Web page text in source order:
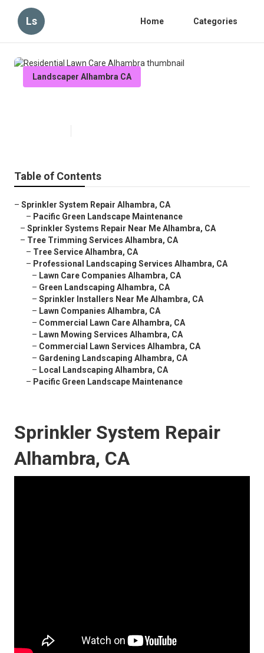
Ls Home Categories
Landscaper Alhambra CA
Table of Contents
– Sprinkler System Repair Alhambra, CA
– Pacific Green Landscape Maintenance
– Sprinkler Systems Repair Near Me Alhambra, CA
– Tree Trimming Services Alhambra, CA
– Tree Service Alhambra, CA
– Professional Landscaping Services Alhambra, CA
– Lawn Care Companies Alhambra, CA
– Green Landscaping Alhambra, CA
– Sprinkler Installers Near Me Alhambra, CA
– Lawn Companies Alhambra, CA
– Commercial Lawn Care Alhambra, CA
– Lawn Mowing Services Alhambra, CA
– Commercial Lawn Services Alhambra, CA
– Gardening Landscaping Alhambra, CA
– Local Landscaping Alhambra, CA
– Pacific Green Landscape Maintenance
Sprinkler System Repair
Alhambra, CA